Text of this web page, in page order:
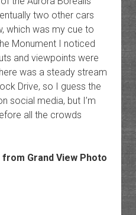
two other cars
which was my cue to
Monument I noticed
and viewpoints were
was a steady stream
Drive, so I guess the
social media, but I’m
all the crowds
Grand View Photo